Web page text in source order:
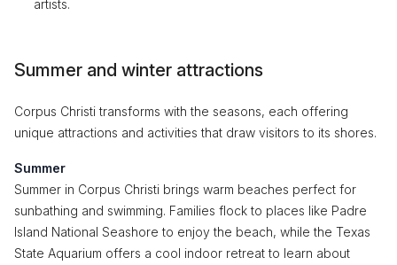
artists.
Summer and winter attractions
Corpus Christi transforms with the seasons, each offering
unique attractions and activities that draw visitors to its shores.
Summer
Summer in Corpus Christi brings warm beaches perfect for
sunbathing and swimming. Families flock to places like Padre
Island National Seashore to enjoy the beach, while the Texas
State Aquarium offers a cool indoor retreat to learn about